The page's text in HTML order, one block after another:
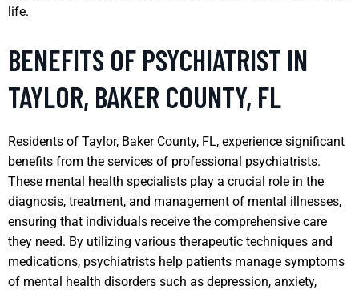
life.
BENEFITS OF PSYCHIATRIST IN
TAYLOR, BAKER COUNTY, FL
Residents of Taylor, Baker County, FL, experience significant
benefits from the services of professional psychiatrists.
These mental health specialists play a crucial role in the
diagnosis, treatment, and management of mental illnesses,
ensuring that individuals receive the comprehensive care
they need. By utilizing various therapeutic techniques and
medications, psychiatrists help patients manage symptoms
of mental health disorders such as depression, anxiety,